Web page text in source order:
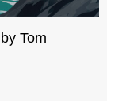
Tom